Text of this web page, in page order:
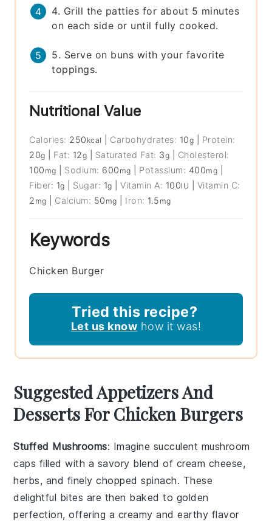
4. Grill the patties for about 5 minutes
on each side or until fully cooked.
5. Serve on buns with your favorite
toppings.
Nutritional Value
Calories: 250 kcal Carbohydrates: 10g
Protein:
20g Fat: 12g Saturated Fat: 3g
Cholesterol:
100 mg Sodium: 600 mg Potassium: 400mg
Fiber: 1g Sugar: 1g |Vitamin A: 100IU
Vitamin C:
2 mg Calcium: 50 mg Iron: 1.5 mg
Keywords
Chicken Burger
Tried this recipe?
Let us know how it was!
Suggested Appetizers And
Desserts For Chicken Burgers
Stuffed Mushrooms: Imagine succulent mushroom
caps filled with a savory blend of cream cheese,
herbs, and finely choppedspinach. These
delightful bites are then baked to golden
perfection, offering a creamy and earthy flavor